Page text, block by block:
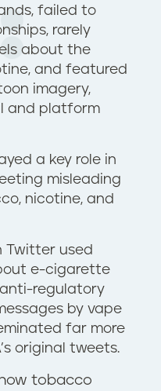
failed to
rarely
about the
and featured
imagery,
and platform
a key role in
misleading
nicotine, and
Twitter used
e-cigarette
regulatory
by vape
far more
original tweets.
tobacco